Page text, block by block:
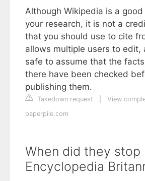
Although Wikipedia is a
your research, it is not a
that you should use to cite
allows multiple users to edit,
safe to assume that the
there have been checked
publishing them.
Takedown request
View
paperpile.com
When did they stop
Encyclopedia